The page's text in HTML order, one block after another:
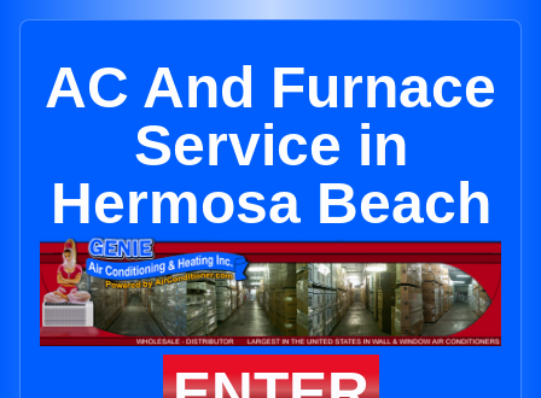
AC And Furnace
Service in
Hermosa Beach